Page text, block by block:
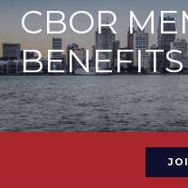
CBOR
BENEFITS